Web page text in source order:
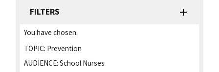
FILTERS
You have chosen:
TOPIC: Prevention
AUDIENCE: School Nurses